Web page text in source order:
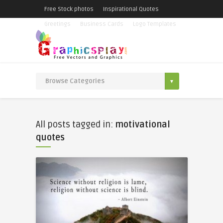
Free Stock photos
Inspirational Quotes
Greetings
Business Cards Logo Templates
All posts tagged in: motivational
quotes